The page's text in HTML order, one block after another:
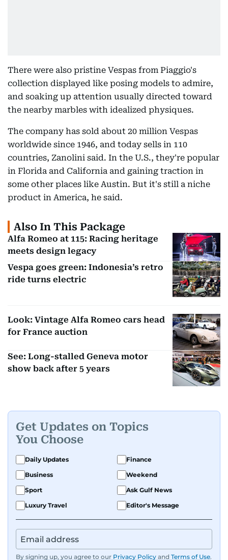
There were also pristine Vespas from Piaggio's
collection displayed like posing models to admire,
and soaking up attention usually directed toward
the nearby marbles with idealized physiques.
The company has sold about 20 million Vespas
worldwide since 1946, and today sells in 110
countries, Zanolini said. In the U.S., they're popular
in Florida and California and gaining traction in
some other places like Austin. But it's still a niche
product in America, he said.
Also In This Package
Alfa Romeo at 115: Racing heritage
meets design legacy
Vespa goes green: Indonesia’s retro
ride turns electric
Look: Vintage Alfa Romeo cars head
for France auction
See: Long-stalled Geneva motor
show back after 5 years
Get Updates on Topics
You Choose
Daily Updates
Finance
Business
Weekend
Sport
Ask Gulf News
Luxury Travel
Editor's Message
By signing up, you agree to our Privacy Policy and Terms of Use.